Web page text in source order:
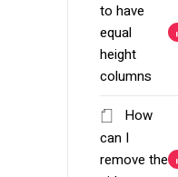
to have
equal
height
columns
How
can I
remove the